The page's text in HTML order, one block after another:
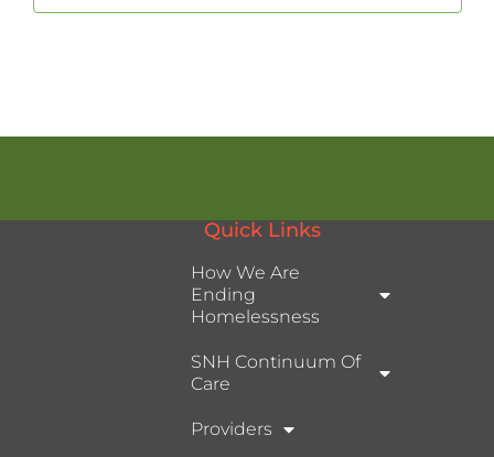
Quick Links
How We Are
Ending
Homelessness
SNH Continuum Of
Care
Providers